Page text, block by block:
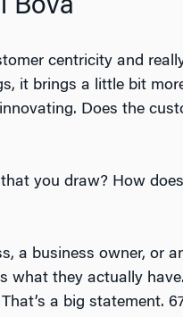
Bova
centricity and
it brings a little bit
Does the
you draw? How
a business owner, or
they actually have.
a big statement.